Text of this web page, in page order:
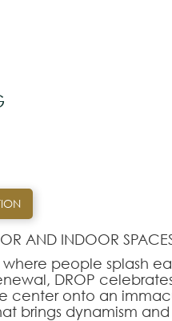
AND INDOOR
where people splash
DROP
center onto an
brings dynamism